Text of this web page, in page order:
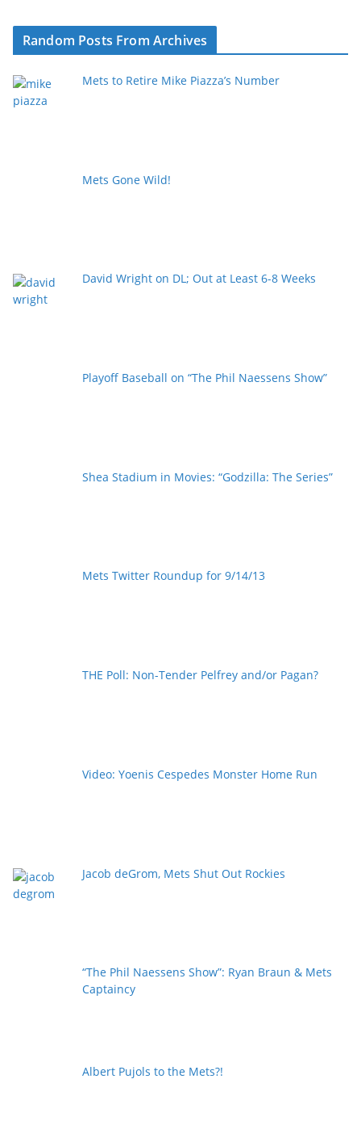
Random Posts From Archives
Mets to Retire Mike Piazza’s Number
Mets Gone Wild!
David Wright on DL; Out at Least 6-8 Weeks
Playoff Baseball on “The Phil Naessens Show”
Shea Stadium in Movies: “Godzilla: The Series”
Mets Twitter Roundup for 9/14/13
THE Poll: Non-Tender Pelfrey and/or Pagan?
Video: Yoenis Cespedes Monster Home Run
Jacob deGrom, Mets Shut Out Rockies
“The Phil Naessens Show”: Ryan Braun & Mets
Captaincy
Albert Pujols to the Mets?!